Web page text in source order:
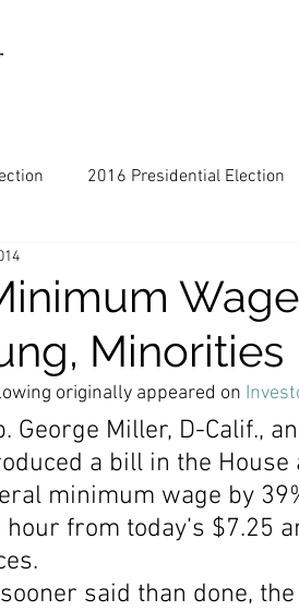
2016 Presidential Election
Chris Stigall CKE Capitalism
Cleveland State University
Editorial Economic Growth
Minorities
originally appeared on
George Miller, D-Calif.,
a bill in the
minimum wage by
hour from today’s $7.25
said than done,